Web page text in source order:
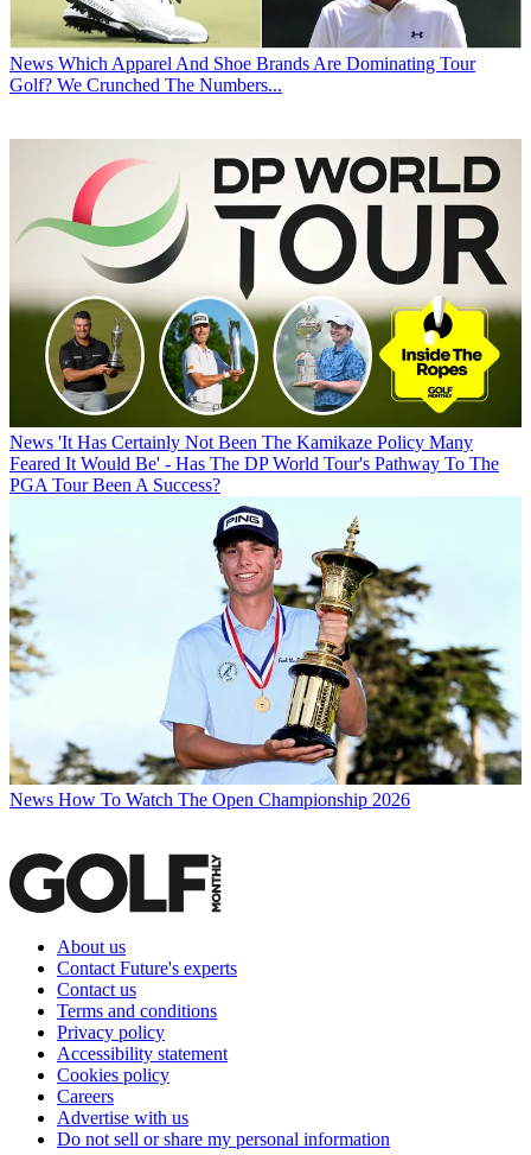
News Which Apparel And Shoe Brands Are Dominating Tour
Golf? We Crunched The Numbers...
News 'It Has Certainly Not Been The Kamikaze Policy Many
Feared It Would Be' - Has The DP World Tour's Pathway To The
PGA Tour Been A Success?
News How To Watch The Open Championship 2026
About us
Contact Future's experts
Contact us
Terms and conditions
Privacy policy
Accessibility statement
Cookies policy
Careers
Advertise with us
Do not sell or share my personal information